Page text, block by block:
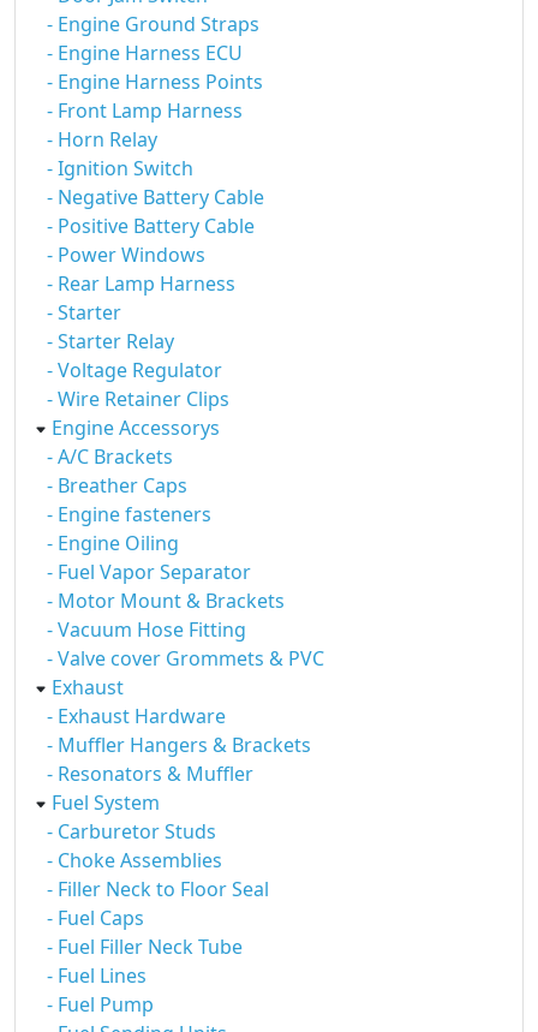
- Engine Ground Straps
- Engine Harness ECU
- Engine Harness Points
- Front Lamp Harness
- Horn Relay
- Ignition Switch
- Negative Battery Cable
- Positive Battery Cable
- Power Windows
- Rear Lamp Harness
- Starter
- Starter Relay
- Voltage Regulator
- Wire Retainer Clips
Engine Accessorys
- A/C Brackets
- Breather Caps
- Engine fasteners
- Engine Oiling
- Fuel Vapor Separator
- Motor Mount & Brackets
- Vacuum Hose Fitting
- Valve cover Grommets & PVC
Exhaust
- Exhaust Hardware
- Muffler Hangers & Brackets
- Resonators & Muffler
Fuel System
- Carburetor Studs
- Choke Assemblies
- Filler Neck to Floor Seal
- Fuel Caps
- Fuel Filler Neck Tube
- Fuel Lines
- Fuel Pump